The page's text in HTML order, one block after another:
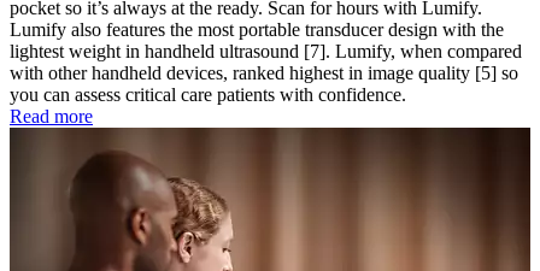
pocket so it’s always at the ready. Scan for hours with Lumify.
Lumify also features the most portable transducer design with the
lightest weight in handheld ultrasound [7]. Lumify, when compared
with other handheld devices, ranked highest in image quality [5] so
you can assess critical care patients with confidence.
Read more